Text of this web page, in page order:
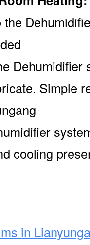
Dehumidifier
Simple
cooling
in